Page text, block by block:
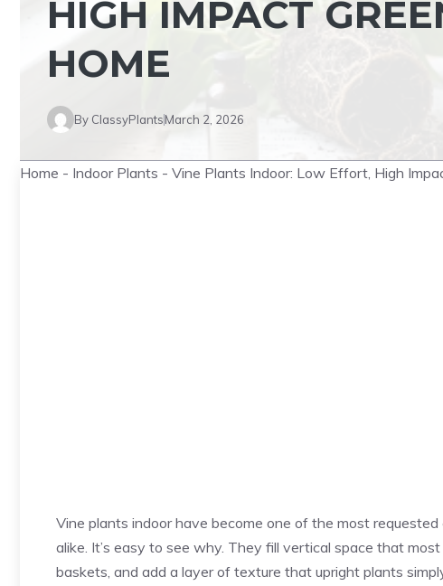
HIGH IMPACT
HOME
By ClassyPlantsMarch 2, 2026
Home - Indoor Plants - Vine Plants Indoor: Low Effort, High
Vine plants indoor have become one of the most
alike. It’s easy to see why. They fill vertical space that
baskets, and add a layer of texture that upright plants